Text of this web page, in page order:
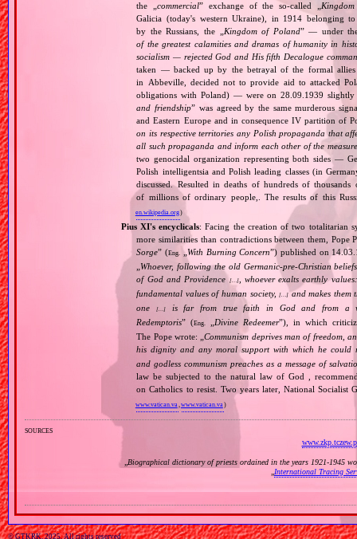
the „commercial” exchange of the so‐called „
Galicia (today's western Ukraine), in 1914 belonging
by the Russians, the „
Kingdom of Poland” — under
of the greatest calamities and dramas of humanity in
socialism — rejected God and His fifth Decalogue
taken — backed up by the betrayal of the formal
in Abbeville, decided not to provide aid to attacked
obligations with Poland) — were on 28.09.1939 slightly
and friendship” was agreed by the same murderous
and Eastern Europe and in consequence IV partition of
on its respective territories any Polish propaganda that
all such propaganda and inform each other of the
two genocidal organization representing both sides —
Polish intelligentsia and Polish leading classes (in
discussed. Resulted in deaths of hundreds of
of millions of ordinary people,. The results of this
en.wikipedia.org)
Pius XI's encyclicals: Facing the creation of two totalitarian
more similarities than contradictions between them,
Sorge” (Eng. „ With Burning Concern”) published on
Whoever, following the old Germanic‐pre‐Christian
of God and Providence
[…], whoever exalts earthly
fundamental values of human society,[…]and makes them
one[…]
is far from true faith in God and from a
Redemptoris” (Eng. Divine Redeemer”), in which
The Pope wrote: „Communism deprives man of freedom,
his dignity and any moral support with which he could
and godless communism preaches as a message of
law be subjected to the natural law of God ,
on Catholics to resist. Two years later, National Socialist
www.vatican.va,www.vatican.va)
sources
Biographical dictionary of priests ordained in the years 1921‐1945
International Tracing
© GTKRK, 2025, All rights reserved